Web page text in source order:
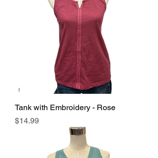
Tank with Embroidery - Rose
Price
$14.99